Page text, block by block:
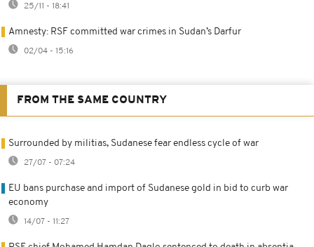
25/11 - 18:41
Amnesty: RSF committed war crimes in Sudan’s Darfur
02/04 - 15:16
FROM THE SAME COUNTRY
Surrounded by militias, Sudanese fear endless cycle of war
27/07 - 07:24
EU bans purchase and import of Sudanese gold in bid to curb war
economy
14/07 - 11:27